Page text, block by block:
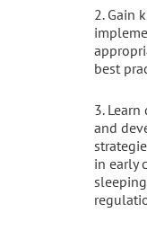
2. Gain
best
3.
and
in early